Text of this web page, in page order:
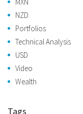
NZD
Portfolios
Technical Analysis
USD
Video
Wealth
Tags